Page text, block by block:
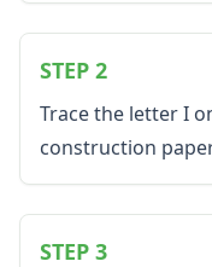
Family Worksheets
Music Worksheets
Months Worksheets
Activities
Activities Home
Coloring Pages
Printable Mazes
STEP 2
Trace the letter I
construction
STEP 3